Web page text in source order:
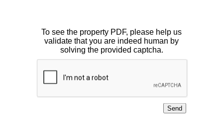
To see the property PDF, please help us
validate that you are indeed human by
solving the provided captcha.